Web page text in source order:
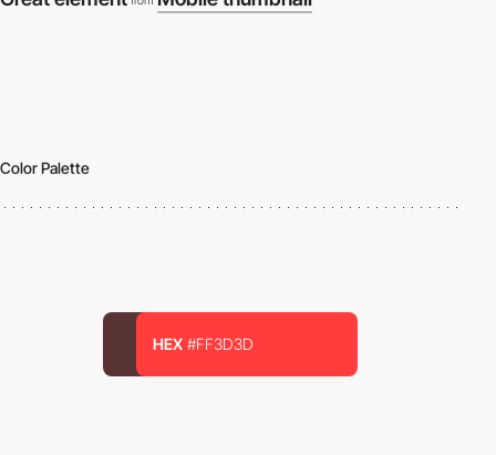
Color Palette
HEX #FF3D3D